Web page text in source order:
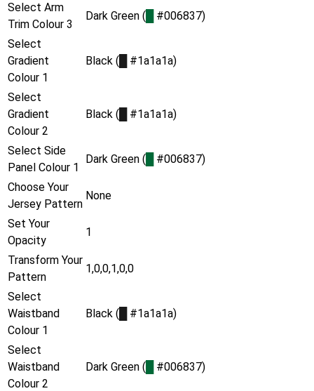
Select Arm
Trim Colour 3
Dark Green ( #006837)
Select
Gradient
Colour 1
Black ( #1a1a1a)
Select
Gradient
Colour 2
Black ( #1a1a1a)
Select Side
Panel Colour 1
Dark Green ( #006837)
Choose Your
Jersey Pattern
None
Set Your
Opacity
1
Transform Your
Pattern
1,0,0,1,0,0
Select
Waistband
Colour 1
Black ( #1a1a1a)
Select
Waistband
Colour 2
Dark Green ( #006837)